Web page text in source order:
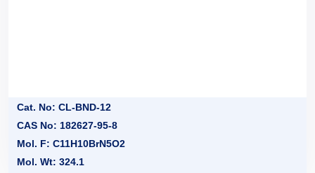
Cat. No: CL-BND-12
CAS No: 182627-95-8
Mol. F: C11H10BrN5O2
Mol. Wt: 324.1